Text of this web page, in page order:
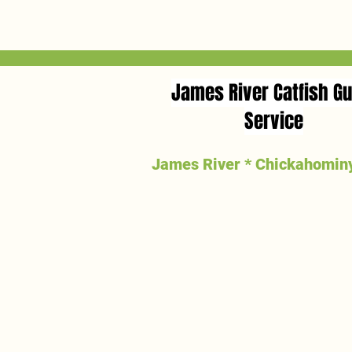
James River Catfish
Service
James River *